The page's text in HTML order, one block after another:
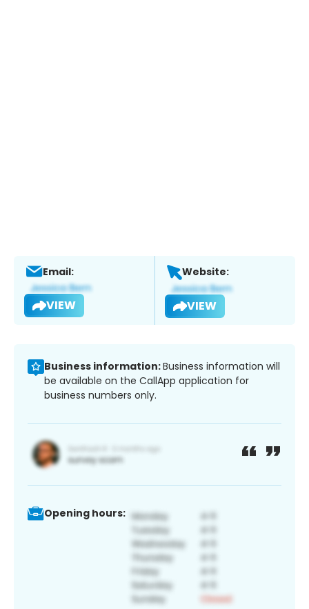
Email:
VIEW
Website:
VIEW
Business information:Business information will
be available on the CallApp application for
business numbers only.
Opening hours: